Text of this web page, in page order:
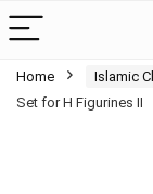
Home Islamic
Set for H Figurines II